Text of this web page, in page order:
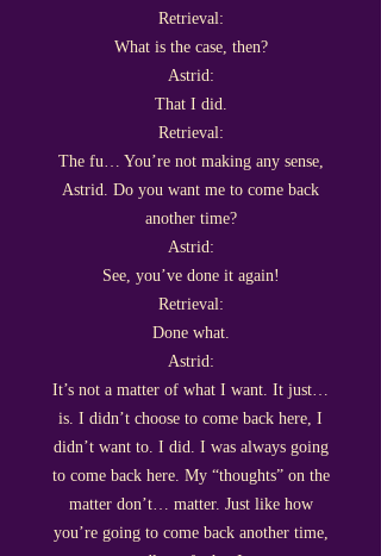
Retrieval:
What is the case, then?
Astrid:
That I did.
Retrieval:
The fu… You’re not making any sense,
Astrid. Do you want me to come back
another time?
Astrid:
See, you’ve done it again!
Retrieval:
Done what.
Astrid:
It’s not a matter of what I want. It just…
is. I didn’t choose to come back here, I
didn’t want to. I did. I was always going
to come back here. My “thoughts” on the
matter don’t… matter. Just like how
you’re going to come back another time,